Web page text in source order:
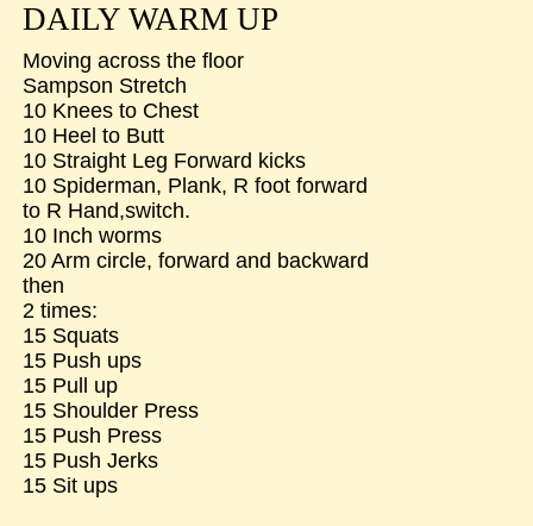
DAILY WARM UP
Moving across the floor
Sampson Stretch
10 Knees to Chest
10 Heel to Butt
10 Straight Leg Forward kicks
10 Spiderman, Plank, R foot forward
to R Hand,switch.
10 Inch worms
20 Arm circle, forward and backward
then
2 times:
15 Squats
15 Push ups
15 Pull up
15 Shoulder Press
15 Push Press
15 Push Jerks
15 Sit ups